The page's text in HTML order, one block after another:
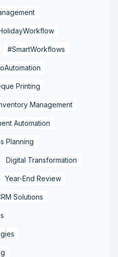
#SmartWorkflows
Printing
Management
Automation
Planning
Digital Transformation
Year-End Review
Solutions